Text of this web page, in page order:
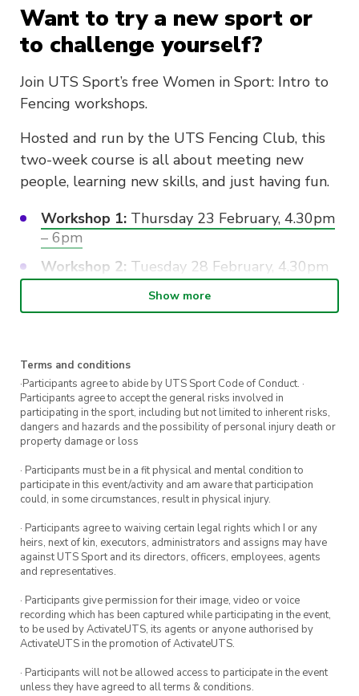
Want to try a new sport or
to challenge yourself?
Join UTS Sport’s free Women in Sport: Intro to
Fencing workshops.
Hosted and run by the UTS Fencing Club, this
two-week course is all about meeting new
people, learning new skills, and just having fun.
Workshop 1: Thursday 23 February, 4.30pm
– 6pm
Workshop 2: Tuesday 28 February, 4.30pm
– 6pm
although for your best chance of skilling up we
recommend attending both workshops.
Register your spot. Be quick – limited spots
available!
Show more
Terms and conditions
·Participants agree to abide by UTS Sport Code of Conduct. ·
Participants agree to accept the general risks involved in
participating in the sport, including but not limited to inherent risks,
dangers and hazards and the possibility of personal injury death or
property damage or loss
· Participants must be in a fit physical and mental condition to
participate in this event/activity and am aware that participation
could, in some circumstances, result in physical injury.
· Participants agree to waiving certain legal rights which I or any
heirs, next of kin, executors, administrators and assigns may have
against UTS Sport and its directors, officers, employees, agents
and representatives.
· Participants give permission for their image, video or voice
recording which has been captured while participating in the event,
to be used by ActivateUTS, its agents or anyone authorised by
ActivateUTS in the promotion of ActivateUTS.
· Participants will not be allowed access to participate in the event
unless they have agreed to all terms & conditions.